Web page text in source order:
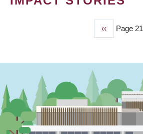
Previous
page
‹‹ Page 21